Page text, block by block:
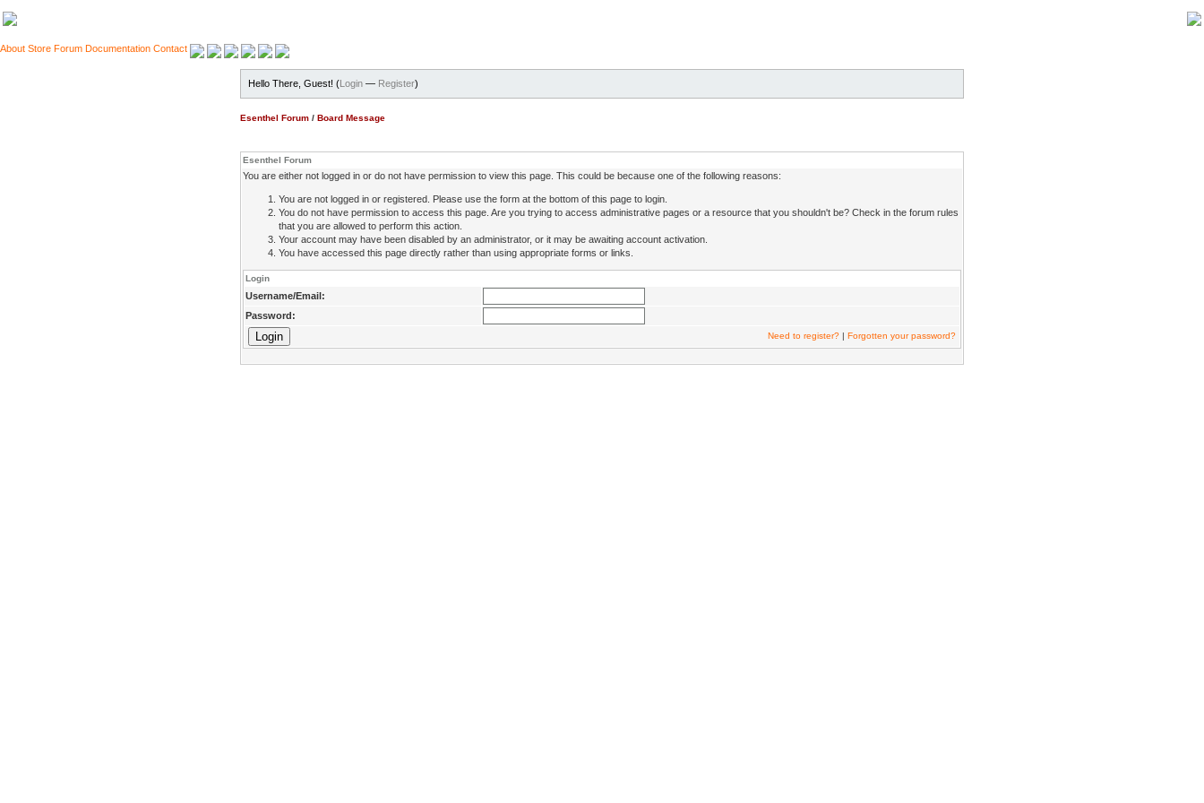
About Store Forum Documentation Contact
Hello There, Guest! (Login — Register)
Esenthel Forum / Board Message
Esenthel Forum
You are either not logged in or do not have permission to view this page. This could be because one of the following reasons:
You are not logged in or registered. Please use the form at the bottom of this page to login.
You do not have permission to access this page. Are you trying to access administrative pages or a resource that you shouldn't be? Check in the forum rules
that you are allowed to perform this action.
Your account may have been disabled by an administrator, or it may be awaiting account activation.
You have accessed this page directly rather than using appropriate forms or links.
Login
Username/Email:
Password:
Need to register? | Forgotten your password?